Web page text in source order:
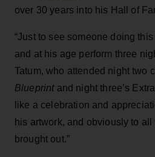
over 30 years into his Hall of
“Just to see someone doing
and at his age perform three
Tatum, who attended night two
Blueprintand night three’s
like a celebration and
his artwork, and obviously to all
brought out.”